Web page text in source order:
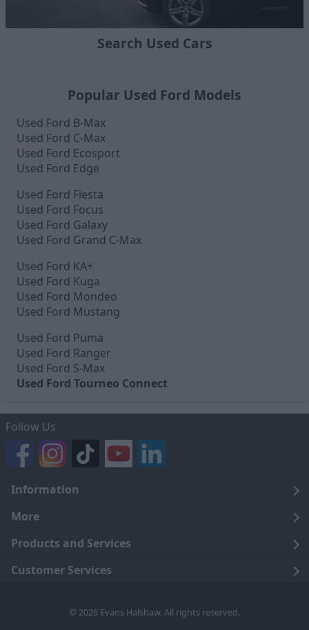
Search Used Cars
Popular Used Ford Models
Used Ford B-Max
Used Ford C-Max
Used Ford Ecosport
Used Ford Edge
Used Ford Fiesta
Used Ford Focus
Used Ford Galaxy
Used Ford Grand C-Max
Used Ford KA+
Used Ford Kuga
Used Ford Mondeo
Used Ford Mustang
Used Ford Puma
Used Ford Ranger
Used Ford S-Max
Used Ford Tourneo Connect
Follow Us
Information
Legal
Terms and Conditions
Cookie Policy
More
About Us
Careers
Products and Services
Click and Collect
Customer Services
© 2026 Evans Halshaw. All rights reserved.